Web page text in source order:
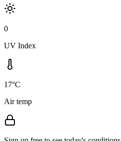
0
UV Index
17°C
Air temp